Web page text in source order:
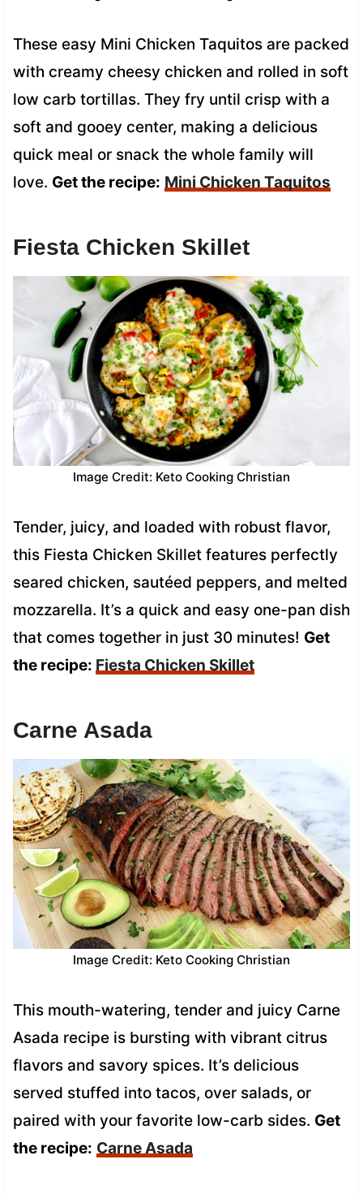
These easy Mini Chicken Taquitos are packed
with creamy cheesy chicken and rolled in soft
low carb tortillas. They fry until crisp with a
soft and gooey center, making a delicious
quick meal or snack the whole family will
love. Get the recipe: Mini Chicken Taquitos
Fiesta Chicken Skillet
Image Credit: Keto Cooking Christian
Tender, juicy, and loaded with robust flavor,
this Fiesta Chicken Skillet features perfectly
seared chicken, sautéed peppers, and melted
mozzarella. It’s a quick and easy one-pan dish
that comes together in just 30 minutes! Get
the recipe: Fiesta Chicken Skillet
Carne Asada
Image Credit: Keto Cooking Christian
This mouth-watering, tender and juicy Carne
Asada recipe is bursting with vibrant citrus
flavors and savory spices. It’s delicious
served stuffed into tacos, over salads, or
paired with your favorite low-carb sides. Get
the recipe: Carne Asada